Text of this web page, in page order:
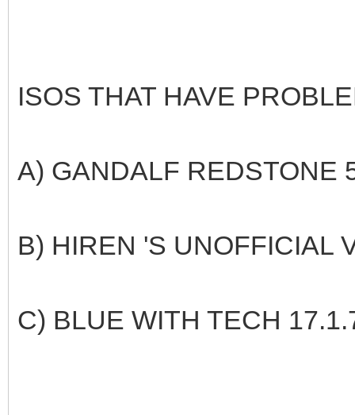
ISOS THAT HAVE
A) GANDALF REDSTONE
B) HIREN 'S UNOFFICIAL
C) BLUE WITH TECH